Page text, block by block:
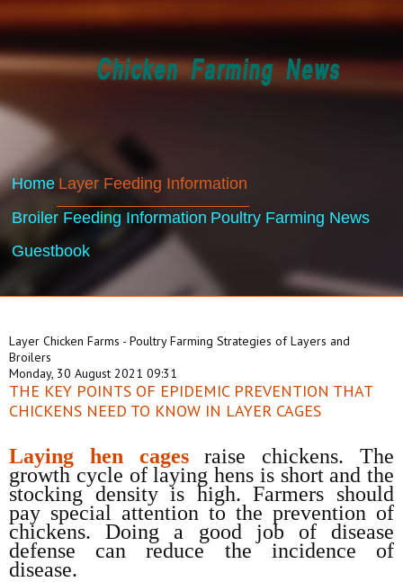
Home Layer Feeding Information
Broiler Feeding Information Poultry Farming News
Guestbook
Layer Chicken Farms - Poultry Farming Strategies of Layers and
Broilers
Monday, 30 August 2021 09:31
THE KEY POINTS OF EPIDEMIC PREVENTION THAT
CHICKENS NEED TO KNOW IN LAYER CAGES
Laying hen cages
raise chickens. The
growth cycle of laying hens is short and the
stocking density is high. Farmers should
pay special attention to the prevention of
chickens. Doing a good job of disease
defense can reduce the incidence of
disease.